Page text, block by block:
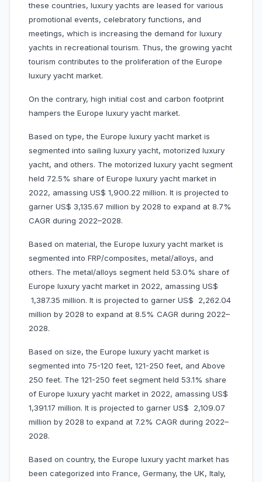
these countries, luxury yachts are leased for various
promotional events, celebratory functions, and
meetings, which is increasing the demand for luxury
yachts in recreational tourism. Thus, the growing yacht
tourism contributes to the proliferation of the Europe
luxury yacht market.
On the contrary, high initial cost and carbon footprint
hampers the Europe luxury yacht market.
Based on type, the Europe luxury yacht market is
segmented into sailing luxury yacht, motorized luxury
yacht, and others. The motorized luxury yacht segment
held 72.5% share of Europe luxury yacht market in
2022, amassing US$ 1,900.22 million. It is projected to
garner US$ 3,135.67 million by 2028 to expand at 8.7%
CAGR during 2022–2028.
Based on material, the Europe luxury yacht market is
segmented into FRP/composites, metal/alloys, and
others. The metal/alloys segment held 53.0% share of
Europe luxury yacht market in 2022, amassing US$
1,387.35 million. It is projected to garner US$ 2,262.04
million by 2028 to expand at 8.5% CAGR during 2022–
2028.
Based on size, the Europe luxury yacht market is
segmented into 75-120 feet, 121-250 feet, and Above
250 feet. The 121-250 feet segment held 53.1% share
of Europe luxury yacht market in 2022, amassing US$
1,391.17 million. It is projected to garner US$ 2,109.07
million by 2028 to expand at 7.2% CAGR during 2022–
2028.
Based on country, the Europe luxury yacht market has
been categorized into France, Germany, the UK, Italy,